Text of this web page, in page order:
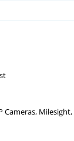
Cameras, Milesight,